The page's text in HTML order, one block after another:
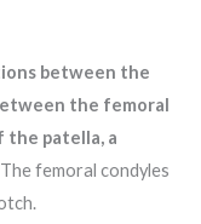
between the
the femoral
the patella, a
The femoral condyles